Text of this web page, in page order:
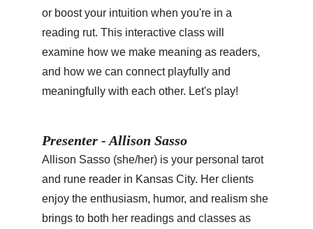
or boost your intuition when you're in a
reading rut. This interactive class will
examine how we make meaning as readers,
and how we can connect playfully and
meaningfully with each other. Let's play!
Presenter - Allison Sasso
Allison Sasso (she/her) is your personal tarot
and rune reader in Kansas City. Her clients
enjoy the enthusiasm, humor, and realism she
brings to both her readings and classes as